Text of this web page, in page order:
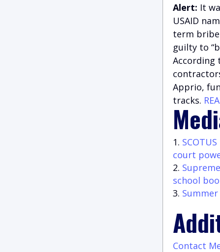
Alert: It
USAID
term
guilty to
According
Apprio,
tracks.
court
school
Contact